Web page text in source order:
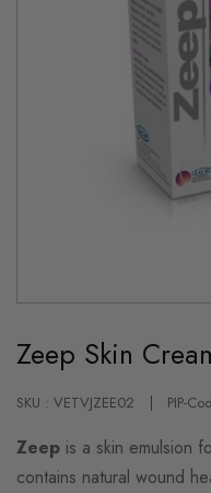
the
beginning
the
Zeep Skin
SKU : VETVJZEE02 PIP-
Zeep is a skin emulsion
contains natural wound